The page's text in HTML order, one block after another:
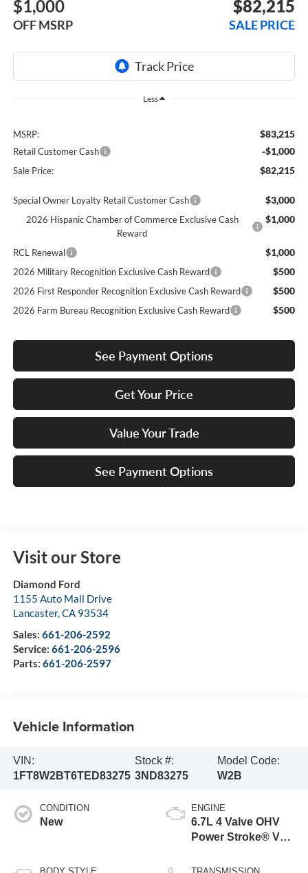
$1,000
OFF MSRP
$82,215
SALE PRICE
Less
MSRP: $83,215
Retail Customer Cash -$1,000
Sale Price: $82,215
Special Owner Loyalty Retail Customer Cash $3,000
2026 Hispanic Chamber of Commerce Exclusive Cash
Reward
$1,000
RCL Renewal $1,000
2026 Military Recognition Exclusive Cash Reward $500
2026 First Responder Recognition Exclusive Cash Reward $500
2026 Farm Bureau Recognition Exclusive Cash Reward $500
See Payment Options
Get Your Price
Value Your Trade
See Payment Options
Visit our Store
Diamond Ford
1155 Auto Mall Drive
Lancaster,CA 93534
Sales: 661-206-2592
Service: 661-206-2596
Parts: 661-206-2597
Vehicle Information
VIN:
1FT8W2BT6TED83275
Stock #:
3ND83275
Model Code:
W2B
CONDITION
New
ENGINE
6.7L 4 Valve OHV
Power Stroke® V8
Engine